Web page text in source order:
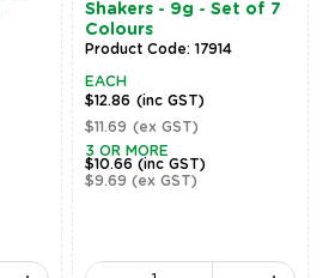
Shakers - 9g - Set of 7
Colours
Product Code: 17914
EACH
$12.86 (inc GST)
$11.69 (ex GST)
3 OR MORE
$10.66(inc GST)
$9.69(ex GST)